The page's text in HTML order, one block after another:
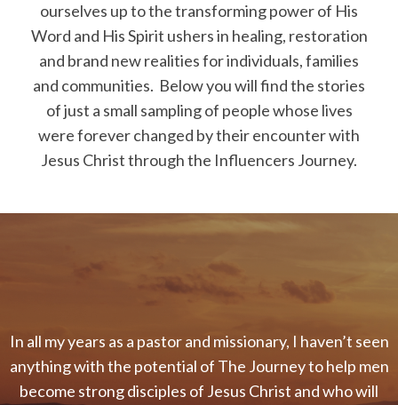
ourselves up to the transforming power of His
Word and His Spirit ushers in healing, restoration
and brand new realities for individuals, families
and communities. Below you will find the stories
of just a small sampling of people whose lives
were forever changed by their encounter with
Jesus Christ through the Influencers Journey.
all my years as a pastor and missionary, I haven’t seen
with the potential of The Journey to help men
become strong disciples of Jesus Christ and who will